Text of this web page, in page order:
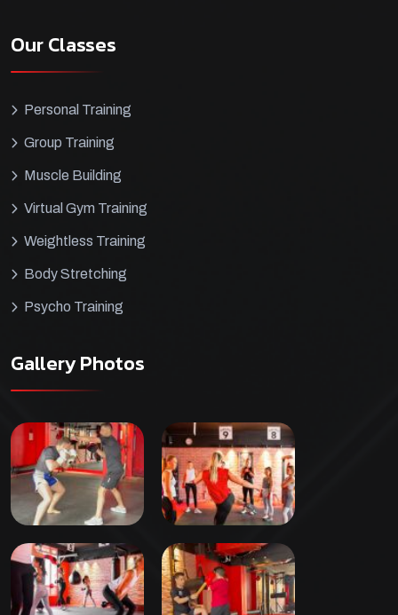
Our Classes
Personal Training
Group Training
Muscle Building
Virtual Gym Training
Weightless Training
Body Stretching
Psycho Training
Gallery Photos